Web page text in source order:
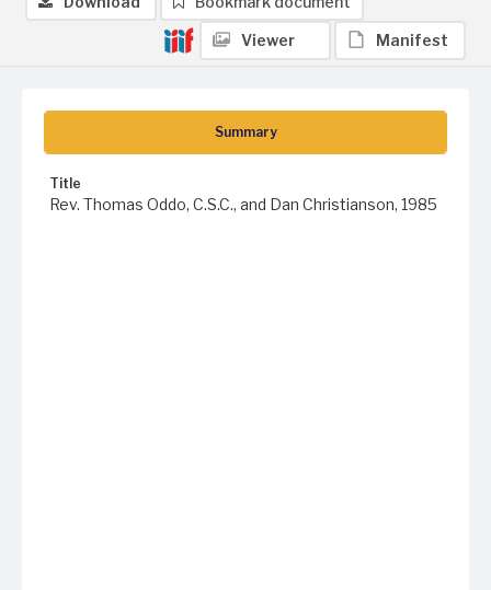
Summary
Title
Rev. Thomas Oddo, C.S.C., and Dan Christianson, 1985
Viewer Manifest